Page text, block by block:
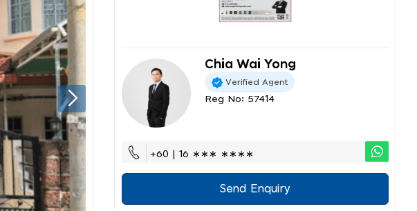
Chia Wai Yong
Verified Agent
Reg No: 57414
+60 | 16 ∗∗∗ ∗∗∗∗
Send Enquiry